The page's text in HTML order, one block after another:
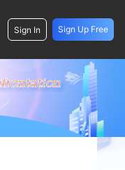
Sign In Sign Up Free